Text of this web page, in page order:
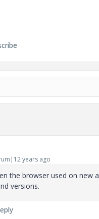
years ago
the browser used on new
versions.